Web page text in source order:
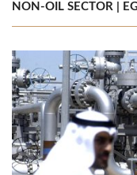
NON-OIL SECTOR |